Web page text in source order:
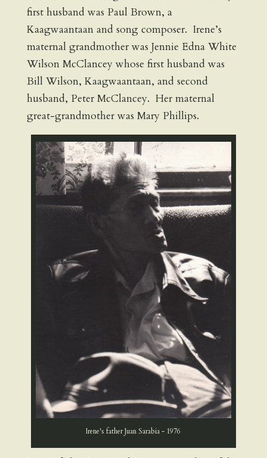
first husband was Paul Brown, a
Kaagwaantaan and song composer. Irene’s
maternal grandmother was Jennie Edna White
Wilson McClancey whose first husband was
Bill Wilson, Kaagwaantaan, and second
husband, Peter McClancey. Her maternal
great-grandmother was Mary Phillips.
Irene's father Juan Sarabia - 1976